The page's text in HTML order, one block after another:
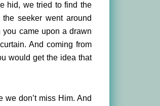
hid, we tried to find the
seeker went around
came upon a drawn
And coming from
would get the idea that
don’t miss Him. And